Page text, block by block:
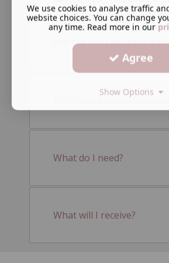
practical. This means that
learning the theory, you will
practise what you have
Do I need any
What do I need?
What will I receive?
We use cookies to analyse traffic
website choices. You can change
any time. Read more in our
Agree
Show Options